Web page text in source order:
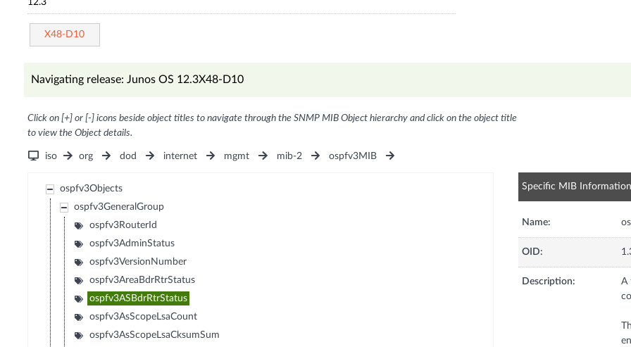
12.3
X48-D10
Navigating release: Junos OS 12.3X48-D10
Click on [+] or [-] icons beside object titles to navigate through the SNMP MIB Object hierarchy and click on the object title
to view the Object details.
iso org dod internet mgmt mib-2 ospfv3MIB
ospfv3Objects
ospfv3GeneralGroup
ospfv3RouterId
ospfv3AdminStatus
ospfv3VersionNumber
ospfv3AreaBdrRtrStatus
ospfv3ASBdrRtrStatus
ospfv3AsScopeLsaCount
ospfv3AsScopeLsaCksumSum
Specific MIB Information
Name:
OID:
Description:
A